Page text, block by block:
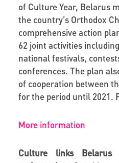
of Culture Year, Belarus
the country’s Orthodox
comprehensive action
62 joint activities
national festivals,
conferences. The plan
of cooperation between
for the period until 2021.
More information
Culture links Belarus